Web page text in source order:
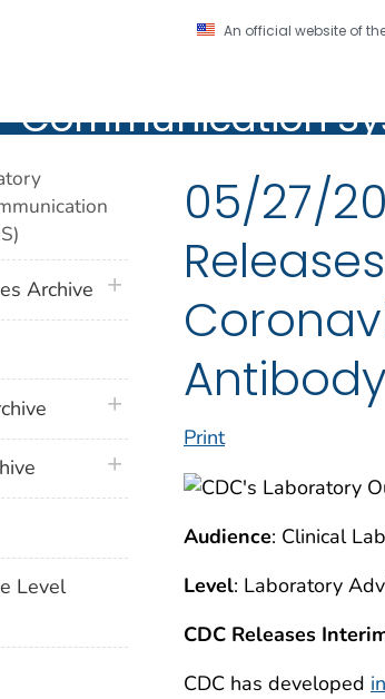
An official website of
Control and Prevention. CDC twenty
Communication
System (LOCS)
05/27/
Print
Audience: Clinical
Level: Laboratory
CDC Releases
CDC has developed
Archive plus icon
plus icon
plus icon
Level